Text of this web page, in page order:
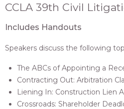
CCLA 39th Civil
Includes Handouts
Speakers discuss the following
The ABCs of Appointing a
Contracting Out: Arbitration
Liening In: Construction Lien
Crossroads: Shareholder